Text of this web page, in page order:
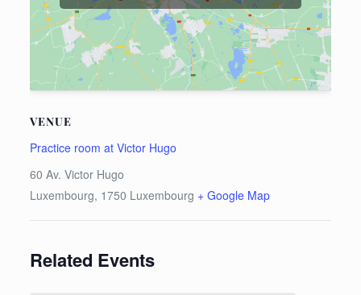
VENUE
Practice room at Victor Hugo
60 Av. Victor Hugo
Luxembourg, 1750 Luxembourg + Google Map
Related Events